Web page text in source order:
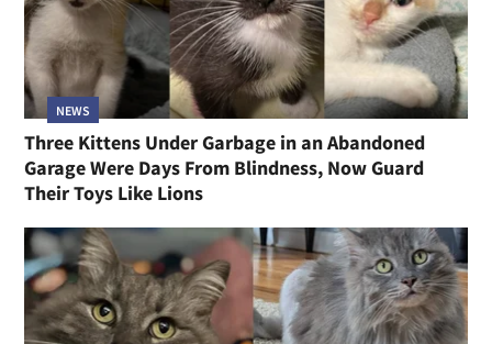
NEWS
Three Kittens Under Garbage in an Abandoned
Garage Were Days From Blindness, Now Guard
Their Toys Like Lions